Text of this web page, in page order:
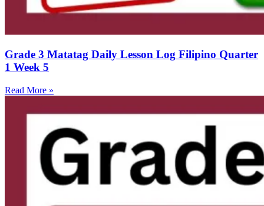
Grade 3 Matatag Daily Lesson Log Filipino Quarter
1 Week 5
Read More »